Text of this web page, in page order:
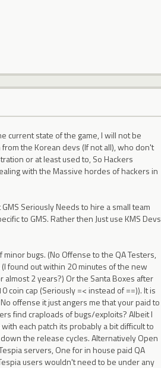
current state of the game, I will not be
the Korean devs (If not all), who don't
or at least used to, So Hackers
with the Massive hordes of hackers in
Seriously Needs to hire a small team
to GMS. Rather then Just use KMS Devs
bugs. (No Offense to the QA Testers,
found out within 20 minutes of the new
2 years?) Or the Santa Boxes after
coin cap (Seriously =< instead of ==)). It is
offense it just angers me that your paid to
find craploads of bugs/exploits? Albeit I
each patch its probably a bit difficult to
the release cycles. Alternatively Open
servers, One for in house paid QA
users wouldn't need to be under any